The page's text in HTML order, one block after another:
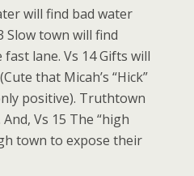
will find bad water
Slow town will find
lane. Vs 14 Gifts will
that Micah’s “Hick”
positive). Truthtown
Vs 15 The “high
town to expose their